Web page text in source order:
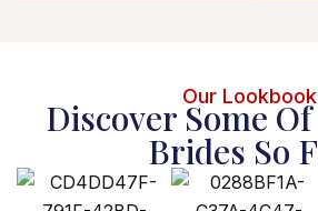
Our Lookbook
Discover Some
Brides So